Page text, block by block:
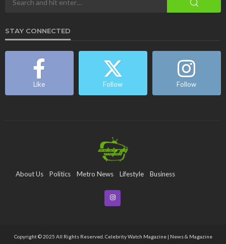
STAY CONNECTED
Like Follow Follow
About Us Politics Metro News Lifestyle Business
Tech
Copyright © 2025 All Rights Reserved. Celebrity Watch Magazine | News & Magazine